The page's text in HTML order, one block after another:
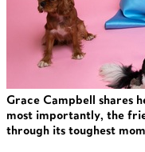
Grace Campbell shares
most importantly, the
through its toughest